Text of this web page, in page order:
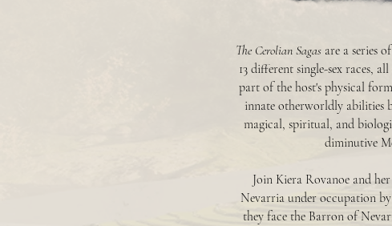
The Cerolian Sagas are a series
13 different single-sex races,
part of the host's physical
innate otherworldly abilities
magical, spiritual, and
diminutive
Join Kiera Rovanoe and
Nevarria under occupation
they face the Barron of